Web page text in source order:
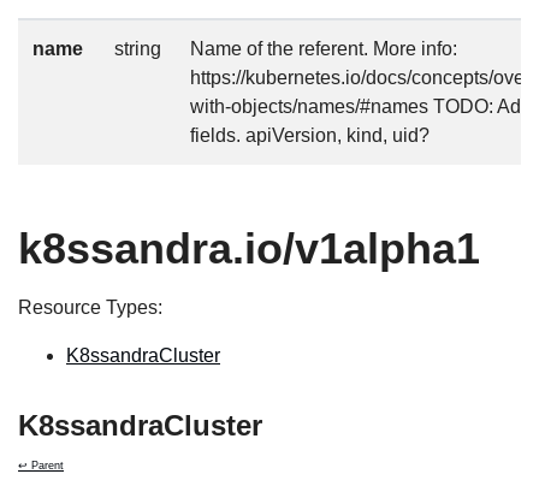
name string
Name of the referent. More info:
https://kubernetes.io/docs/concepts/
with-objects/names/#names TODO: Add
fields. apiVersion, kind, uid?
k8ssandra.io/v1alpha1
Resource Types:
K8ssandraCluster
K8ssandraCluster
↩ Parent